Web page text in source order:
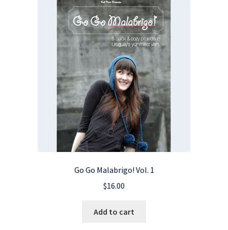
Go Go Malabrigo! Vol. 1
$16.00
Add to cart